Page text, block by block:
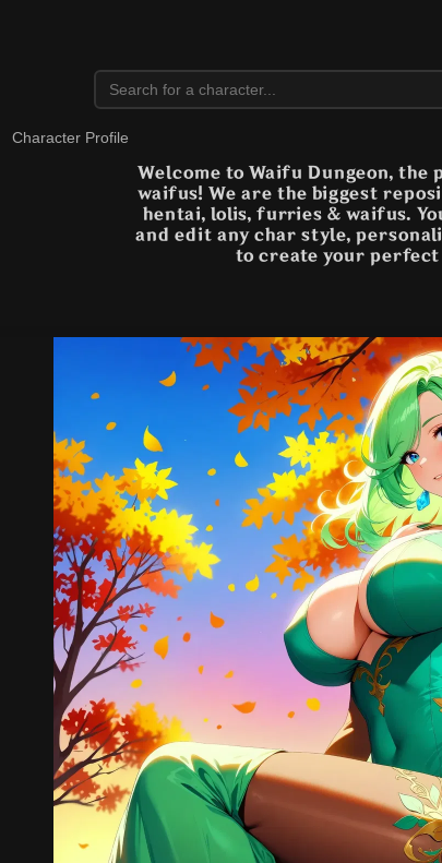
Character Profile
Welcome to Waifu Dungeon,
waifus! We are the biggest
hentai, lolis, furries & waifus.
and edit any char style,
to create your perfect